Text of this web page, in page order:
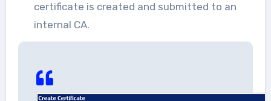
certificate is created and submitted to an
internal CA.